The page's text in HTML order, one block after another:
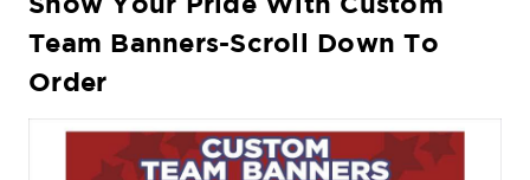
Show Your Pride With Custom
Team Banners-Scroll Down To
Order